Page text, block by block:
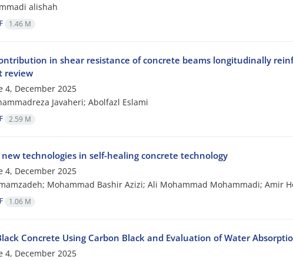
alishah
1.46 M
in shear resistance of concrete beams longitudinally
review
4, December 2025
Javaheri; Abolfazl Eslami
2.59 M
technologies in self-healing concrete technology
4, December 2025
Mohammad Bashir Azizi; Ali Mohammad Mohammadi; Amir
1.06 M
Concrete Using Carbon Black and Evaluation of Water
4, December 2025